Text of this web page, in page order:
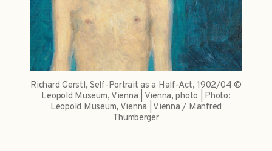
Richard Gerstl, Self-Portrait as a Half-Act, 1902/04 ©
Leopold Museum, Vienna | Vienna, photo | Photo:
Leopold Museum, Vienna | Vienna / Manfred
Thumberger